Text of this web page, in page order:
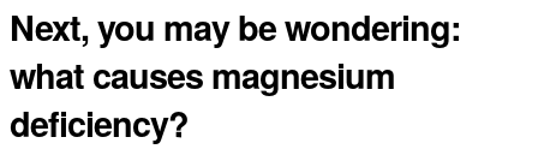
Next, you may be wondering:
what causes magnesium
deficiency?